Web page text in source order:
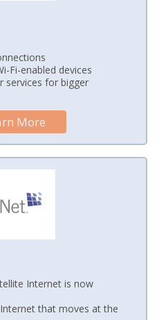
Fi-enabled devices
services for bigger
More
Internet is now
that moves at the